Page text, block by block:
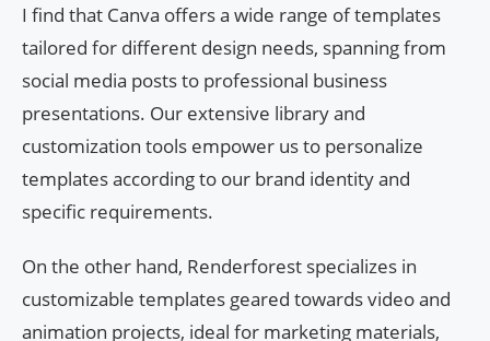
I find that Canva offers a wide range of templates
tailored for different design needs, spanning from
social media posts to professional business
presentations. Our extensive library and
customization tools empower us to personalize
templates according to our brand identity and
specific requirements.
On the other hand, Renderforest specializes in
customizable templates geared towards video and
animation projects, ideal for marketing materials,